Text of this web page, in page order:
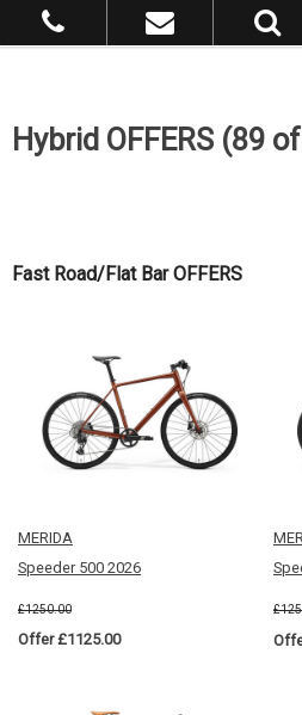
Hybrid OFFERS (89
Fast Road/Flat Bar OFFERS
MERIDA
Speeder 500 2026
£1250.00
Offer £1125.00